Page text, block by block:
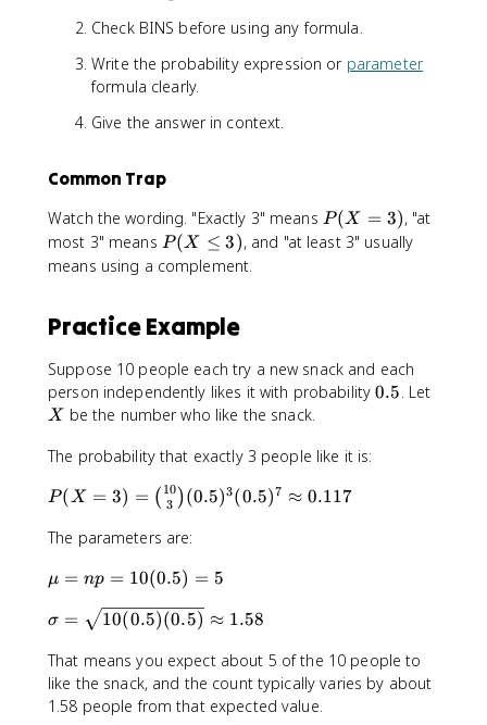
Check BINS before using any formula.
Write the probability expression or parameter
formula clearly.
Give the answer in context.
Common Trap
Watch the wording. "Exactly 3" means P
(
P(X = 3), "at
most 3" means P
(
l
3
)
P(X ≤ 3), and "at least 3" usually
means using a complement.
Practice Example
Suppose 10 people each try a new snack and each
person independently likes it with probability0
0.5 . Let
X be the number who like the snack.
The probability that exactly 3 people like it is:
P
X
3
=
b
i
n
P(X = 3) = ( 3
10 )(0.5)3(0.5)7 ≈ 0.117
The parameters are:
\
u
n
p
=
μ = np = 10(0.5) = 5
\
g
m
a
σ = 10(0.5)(0.5) ≈ 1.58
That means you expect about 5 of the 10 people to
like the snack, and the count typically varies by about
1.58 people from that expected value.